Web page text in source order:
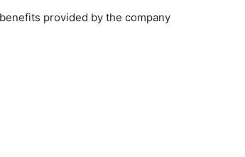
provided by the company